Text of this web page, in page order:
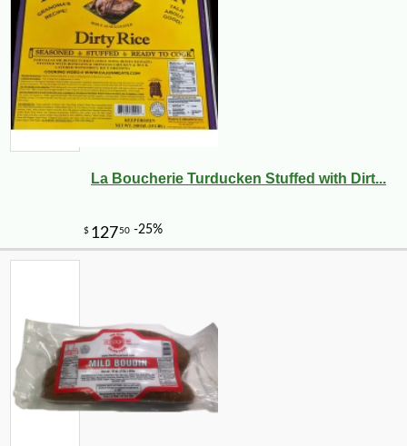
La Boucherie Turducken Stuffed with Dirt...